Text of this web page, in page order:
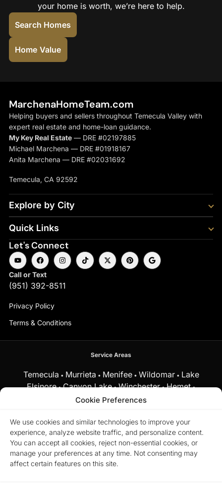
Cookie Preferences
We use cookies and similar technologies to improve your
experience, analyze website traffic, and personalize content.
You can accept all cookies, reject non-essential cookies, or
manage your preferences at any time. Not consenting may
affect certain features on this site.
your home is worth, we’re here to help.
Search Homes
Home Value
MarchenaHomeTeam.com
Helping buyers and sellers throughout Temecula Valley with
expert real estate and home-loan guidance.
My Key Real Estate — DRE #02197885
Michael Marchena — DRE #01918167
Anita Marchena — DRE #02031692
Temecula, CA 92592
Explore by City
Quick Links
Let's Connect
Call or Text
(951) 392-8511
Privacy Policy
Terms & Conditions
Service Areas
Temecula • Murrieta • Menifee• Wildomar• Lake
Elsinore•Canyon Lake•Winchester•Hemet•
Fallbrook
Equal Housing Opportunity.Marchena Home Team at My Key
Real Estate does business in accordance with the Federal Fair
Housing Act and does not discriminate on the basis of race,
color, religion, sex, disability, familial status, or national origin.